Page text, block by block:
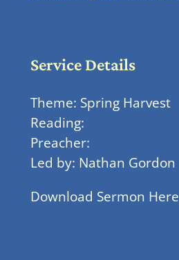
Service Details
Theme: Spring Harvest
Reading:
Preacher:
Led by: Nathan Gordon
Download Sermon Here